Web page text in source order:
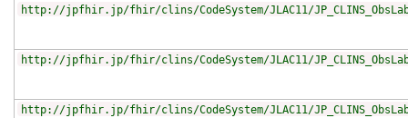
http://jpfhir.jp/fhir/clins/CodeSystem/JLAC11/
http://jpfhir.jp/fhir/clins/CodeSystem/JLAC11/
http://jpfhir.jp/fhir/clins/CodeSystem/JLAC11/